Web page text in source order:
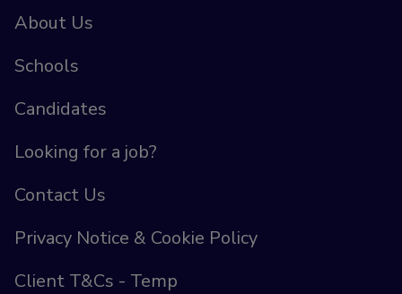
About Us
Schools
Candidates
Looking for a job?
Contact Us
Privacy Notice & Cookie Policy
Client T&Cs - Temp